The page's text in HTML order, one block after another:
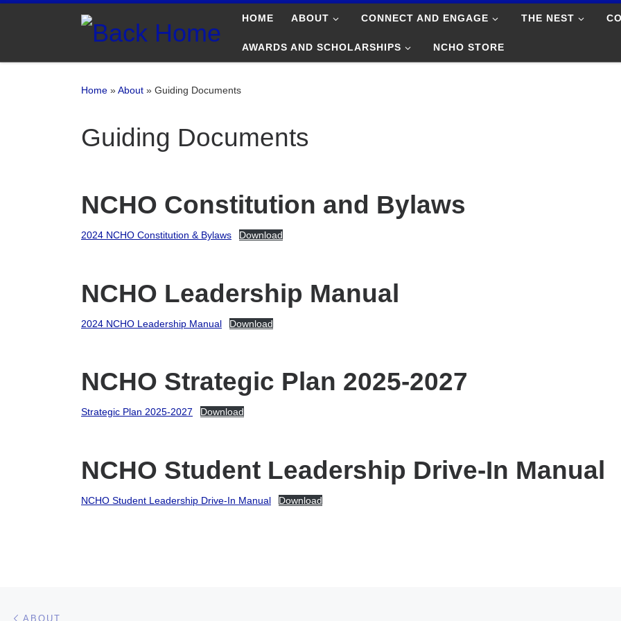
Skip to content HOME ABOUT CONNECT AND ENGAGE THE NEST
AWARDS AND SCHOLARSHIPS NCHO STORE
Home »About » Guiding Documents
Guiding Documents
NCHO Constitution and Bylaws
2024 NCHO Constitution & Bylaws Download
NCHO Leadership Manual
2024 NCHO Leadership Manual Download
NCHO Strategic Plan 2025-2027
Strategic Plan 2025-2027 Download
NCHO Student Leadership Drive-In Manual
NCHO Student Leadership Drive-In Manual Download
Post navigation
ABOUT